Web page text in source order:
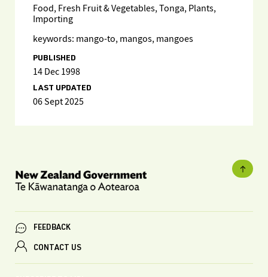
Food, Fresh Fruit & Vegetables, Tonga, Plants,
Importing
keywords: mango-to, mangos, mangoes
PUBLISHED
14 Dec 1998
LAST UPDATED
06 Sept 2025
FEEDBACK
CONTACT US